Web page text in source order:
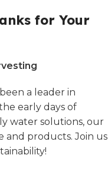
for Your
a leader in
early days of
water solutions, our
and products. Join us